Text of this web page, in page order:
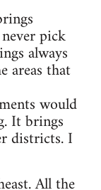
pick
always
areas that
would
It brings
districts. I